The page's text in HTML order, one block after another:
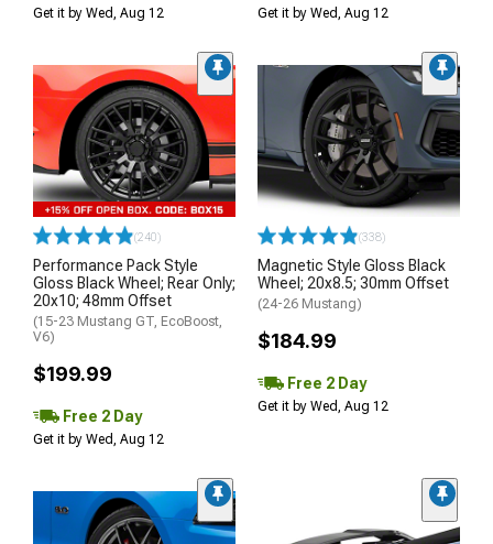
Get it by Wed, Aug 12 Get it by Wed, Aug 12
(240)
Performance Pack Style
Gloss Black Wheel; Rear Only;
20x10; 48mm Offset
(15-23 Mustang GT, EcoBoost,
V6)
$199.99
Free 2 Day
Get it by Wed, Aug 12
(338)
Magnetic Style Gloss Black
Wheel; 20x8.5; 30mm Offset
(24-26 Mustang)
$184.99
Free 2 Day
Get it by Wed, Aug 12